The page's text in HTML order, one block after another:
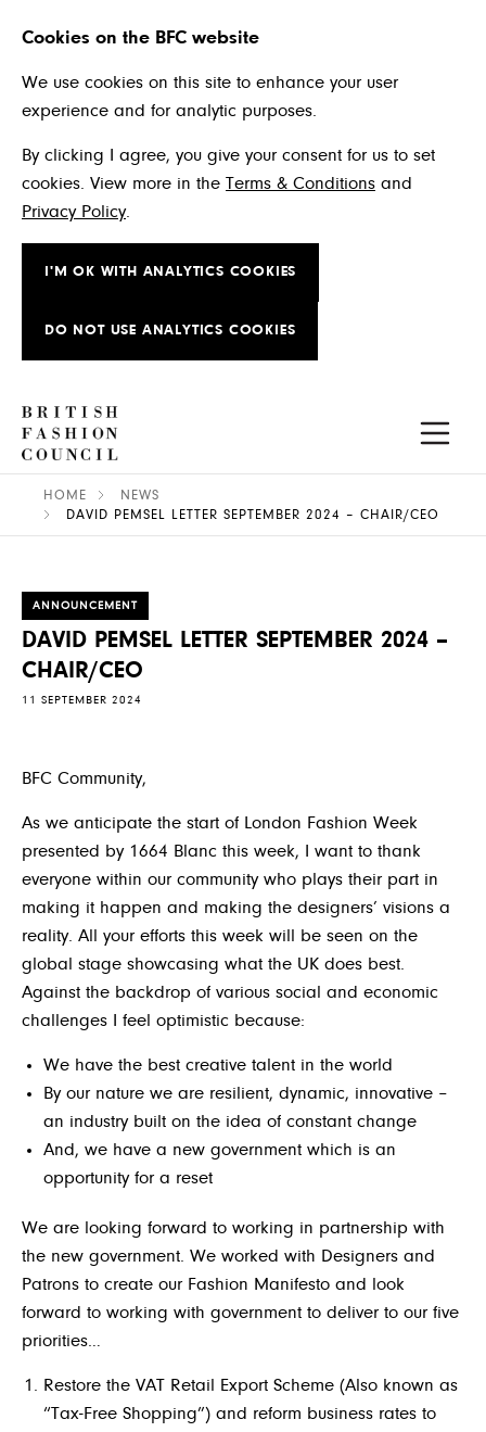
Cookies on the BFC website
We use cookies on this site to enhance your user
experience and for analytic purposes.
By clicking I agree, you give your consent for us to set
cookies. View more in the Terms & Conditions and
Privacy Policy.
I'M OK WITH ANALYTICS COOKIES
DO NOT USE ANALYTICS COOKIES
Skip to main content
HOME
NEWS
DAVID PEMSEL LETTER SEPTEMBER 2024 – CHAIR/CEO
ANNOUNCEMENT
DAVID PEMSEL LETTER SEPTEMBER 2024 –
CHAIR/CEO
11 SEPTEMBER 2024
BFC Community,
As we anticipate the start of London Fashion Week
presented by 1664 Blanc this week, I want to thank
everyone within our community who plays their part in
making it happen and making the designers’ visions a
reality. All your efforts this week will be seen on the
global stage showcasing what the UK does best.
Against the backdrop of various social and economic
challenges I feel optimistic because:
We have the best creative talent in the world
By our nature we are resilient, dynamic, innovative –
an industry built on the idea of constant change
And, we have a new government which is an
opportunity for a reset
We are looking forward to working in partnership with
the new government. We worked with Designers and
Patrons to create our Fashion Manifesto and look
forward to working with government to deliver to our five
priorities…
Restore the VAT Retail Export Scheme (Also known as
“Tax-Free Shopping”) and reform business rates to